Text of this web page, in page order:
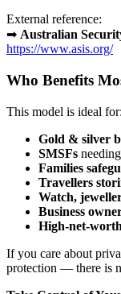
External reference:
➡ Australian
https://www.asis.org/
Who Benefits
This model is ideal for:
Gold & silver
SMSFs
Families
Travellers
Watch,
Business
High-net-
If you care about
protection — there is